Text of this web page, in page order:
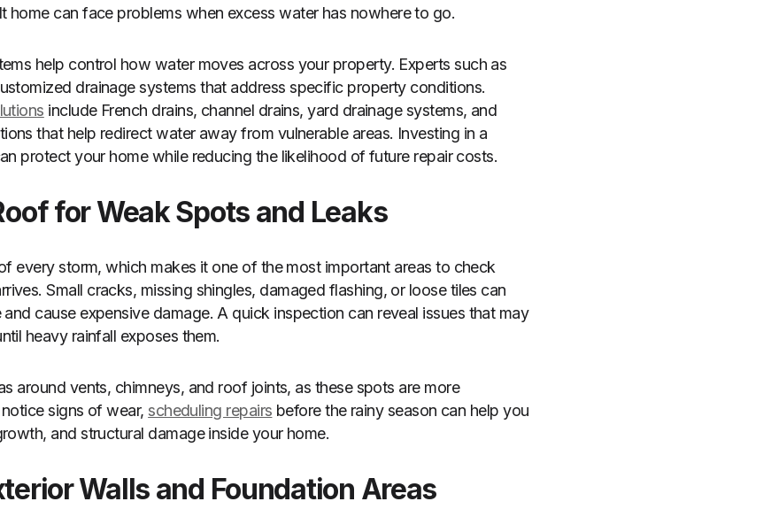
home can face problems when excess water has nowhere to go.
help control how water moves across your property. Experts such as
drainage systems that address specific property conditions.
include French drains, channel drains, yard drainage systems, and
that help redirect water away from vulnerable areas. Investing in a
protect your home while reducing the likelihood of future repair costs.
for Weak Spots and Leaks
every storm, which makes it one of the most important areas to check
Small cracks, missing shingles, damaged flashing, or loose tiles can
cause expensive damage. A quick inspection can reveal issues that may
heavy rainfall exposes them.
around vents, chimneys, and roof joints, as these spots are more
signs of wear, scheduling repairs before the rainy season can help you
and structural damage inside your home.
Walls and Foundation Areas